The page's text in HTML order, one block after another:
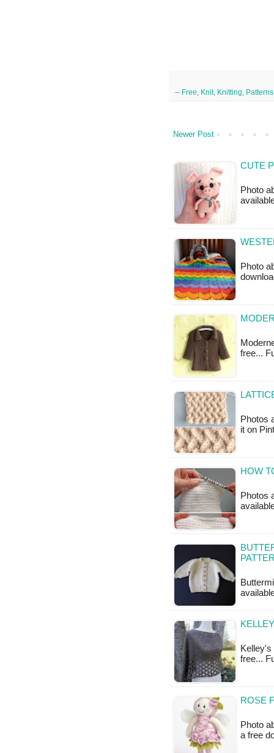
-- Free Knit, Knitting Patterns
Newer Post
CUTE
Photo
Photo
free...
Photos
it on
HOW
Photos
Kelley's
free...
ROSE
Photo
a free